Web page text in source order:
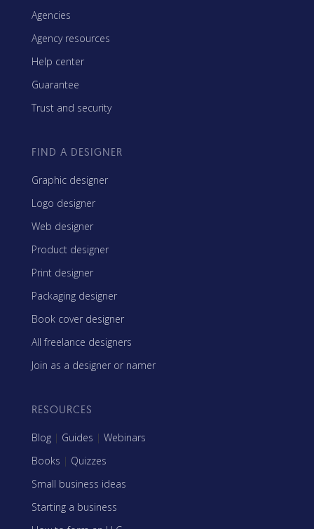
Agencies
Agency resources
Help center
Guarantee
Trust and security
FIND A DESIGNER
Graphic designer
Logo designer
Web designer
Product designer
Print designer
Packaging designer
Book cover designer
All freelance designers
Join as a designer or namer
RESOURCES
Blog | Guides | Webinars
Books | Quizzes
Small business ideas
Starting a business